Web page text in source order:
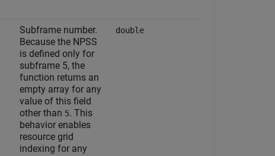
Subframe number.
Because the NPSS
is defined only for
subframe 5, the
function returns an
empty array for any
value of this field
other than 5. This
behavior enables
resource grid
indexing for any
double